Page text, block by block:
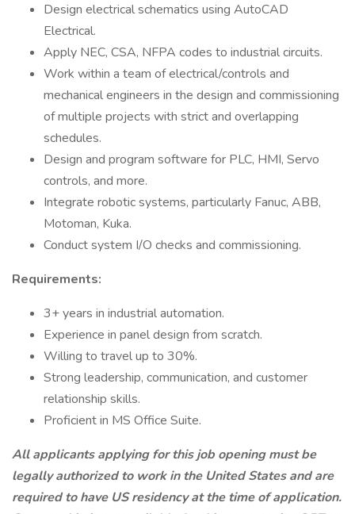
Design electrical schematics using AutoCAD
Electrical.
Apply NEC, CSA, NFPA codes to industrial circuits.
Work within a team of electrical/controls and
mechanical engineers in the design and commissioning
of multiple projects with strict and overlapping
schedules.
Design and program software for PLC, HMI, Servo
controls, and more.
Integrate robotic systems, particularly Fanuc, ABB,
Motoman, Kuka.
Conduct system I/O checks and commissioning.
Requirements:
3+ years in industrial automation.
Experience in panel design from scratch.
Willing to travel up to 30%.
Strong leadership, communication, and customer
relationship skills.
Proficient in MS Office Suite.
All applicants applying for this job opening must be
legally authorized to work in the United States and are
required to have US residency at the time of application.